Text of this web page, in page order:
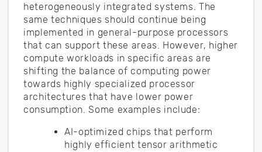
heterogeneously integrated systems. The
same techniques should continue being
implemented in general-purpose processors
that can support these areas. However, higher
compute workloads in specific areas are
shifting the balance of computing power
towards highly specialized processor
architectures that have lower power
consumption. Some examples include:
AI-optimized chips that perform
highly efficient tensor arithmetic